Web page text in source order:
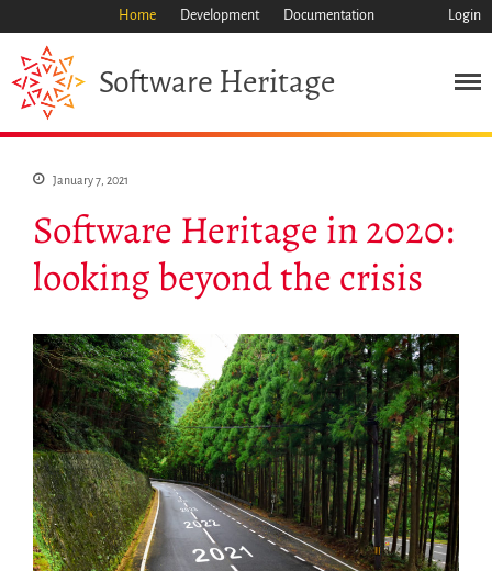
Mission
Science
Industry
Approach
Archive
Features
Browse
Save Code Now
Save Research Software
Home Development Documentation Login
Software Heritage
January 7, 2021
Software Heritage in 2020:
looking beyond the crisis